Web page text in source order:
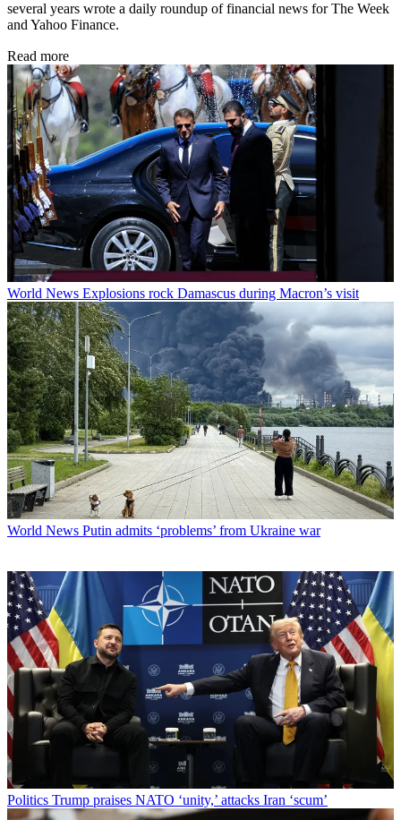
several years wrote a daily roundup of financial news for The Week
and Yahoo Finance.
Read more
World News Explosions rock Damascus during Macron’s visit
World News Putin admits ‘problems’ from Ukraine war
Politics Trump praises NATO ‘unity,’ attacks Iran ‘scum’